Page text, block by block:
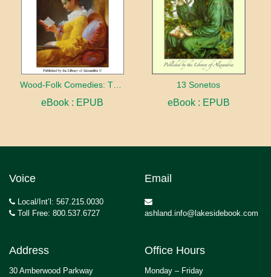
Wood-Folk Comedies: The Play of Wild-animal Life on a Natural Stage
eBook : EPUB
13 Sonetos
eBook : EPUB
Voice
Local/Int’l: 567.215.0030
Toll Free: 800.537.6727
Email
ashland.info@lakesidebook.com
Address
30 Amberwood Parkway
Office Hours
Monday – Friday